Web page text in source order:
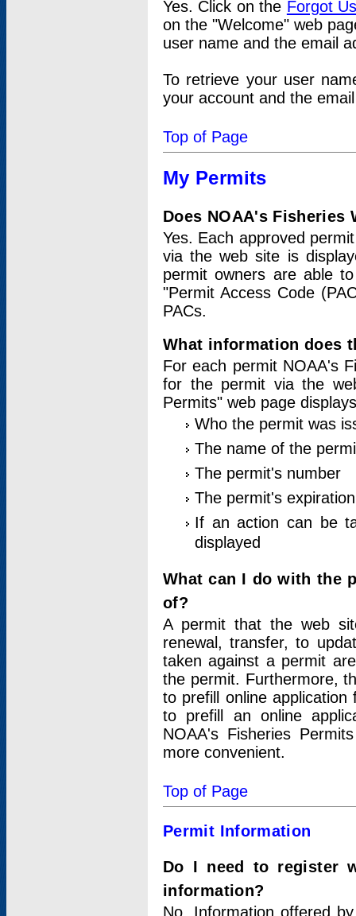
Yes. Click on the Forgot
on the "Welcome" web
user name and the email
To retrieve your user
your account and the
Top of Page
My Permits
Does NOAA's
Yes. Each approved
via the web site is
permit owners are able
"Permit Access Code
PACs.
What information does
For each permit NOAA's
for the permit via the
Permits" web page
Who the permit was
The name of the
The permit's number
The permit's
If an action can be
displayed
What can I do with the
of?
A permit that the web
renewal, transfer, to
taken against a permit
the permit. Furthermore,
to prefill online
to prefill an online
NOAA's Fisheries
more convenient.
Top of Page
Permit Information
Do I need to register
information?
No. Information offered